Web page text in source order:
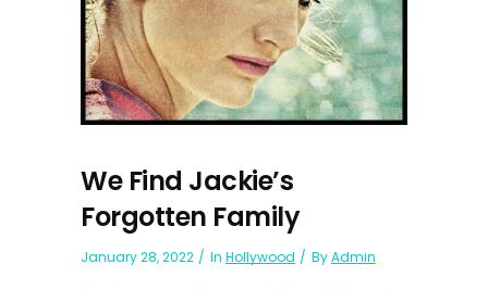
We Find Jackie’s
Forgotten Family
January 28, 2022 In Hollywood ByAdmin